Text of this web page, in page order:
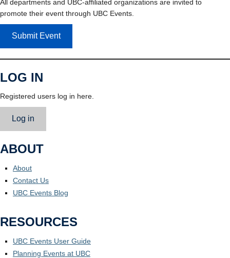
All departments and UBC-affiliated organizations are invited to
promote their event through UBC Events.
Submit Event
LOG IN
Registered users log in here.
Log in
ABOUT
About
Contact Us
UBC Events Blog
RESOURCES
UBC Events User Guide
Planning Events at UBC